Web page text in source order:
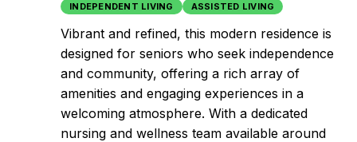
INDEPENDENT LIVING
ASSISTED LIVING
Vibrant and refined, this modern residence is
designed for seniors who seek independence
and community, offering a rich array of
amenities and engaging experiences in a
welcoming atmosphere. With a dedicated
nursing and wellness team available around